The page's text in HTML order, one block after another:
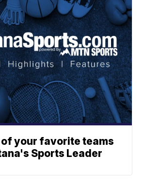
your favorite teams
Sports Leader